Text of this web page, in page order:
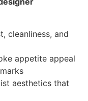
cleanliness, and
appetite appeal
aesthetics that